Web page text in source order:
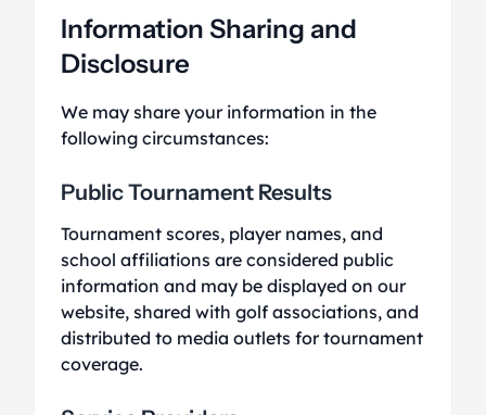
Information Sharing and
Disclosure
We may share your information in the
following circumstances:
Public Tournament Results
Tournament scores, player names, and
school affiliations are considered public
information and may be displayed on our
website, shared with golf associations, and
distributed to media outlets for tournament
coverage.